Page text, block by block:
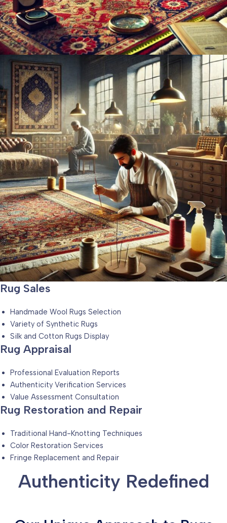
Rug Sales
Handmade Wool Rugs Selection
Variety of Synthetic Rugs
Silk and Cotton Rugs Display
Rug Appraisal
Professional Evaluation Reports
Authenticity Verification Services
Value Assessment Consultation
Rug Restoration and Repair
Traditional Hand-Knotting Techniques
Color Restoration Services
Fringe Replacement and Repair
Authenticity Redefined